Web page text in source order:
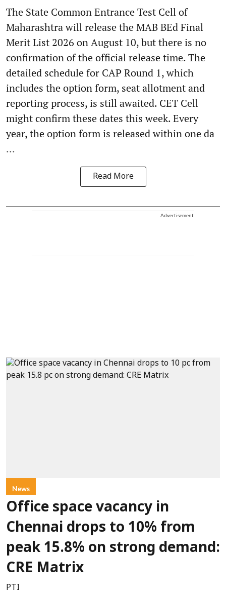
The State Common Entrance Test Cell of
Maharashtra will release the MAB BEd Final
Merit List 2026 on August 10, but there is no
confirmation of the official release time. The
detailed schedule for CAP Round 1, which
includes the option form, seat allotment and
reporting process, is still awaited. CET Cell
might confirm these dates this week. Every
year, the option form is released within one da
...
Read More
Advertisement
News
Office space vacancy in
Chennai drops to 10% from
peak 15.8% on strong demand:
CRE Matrix
PTI